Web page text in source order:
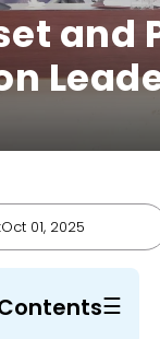
and
01, 2025
☰